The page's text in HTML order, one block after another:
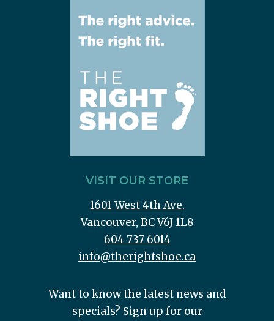
VISIT OUR STORE
1601 West 4th Ave.
Vancouver, BC V6J 1L8
604 737 6014
info@therightshoe.ca
Want to know the latest news and
specials? Sign up for our